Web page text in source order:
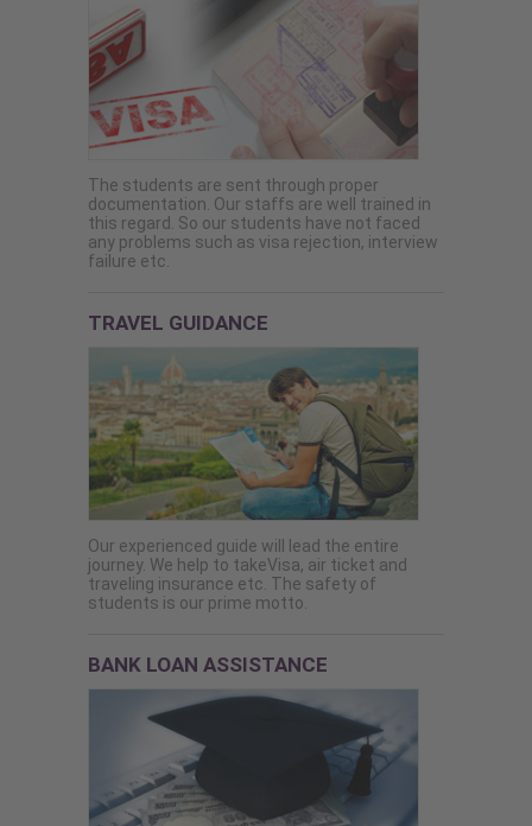
The students are sent through proper
documentation. Our staffs are well trained in
this regard. So our students have not faced
any problems such as visa rejection, interview
failure etc.
TRAVEL GUIDANCE
Our experienced guide will lead the entire
journey. We help to takeVisa, air ticket and
traveling insurance etc. The safety of
students is our prime motto.
BANK LOAN ASSISTANCE